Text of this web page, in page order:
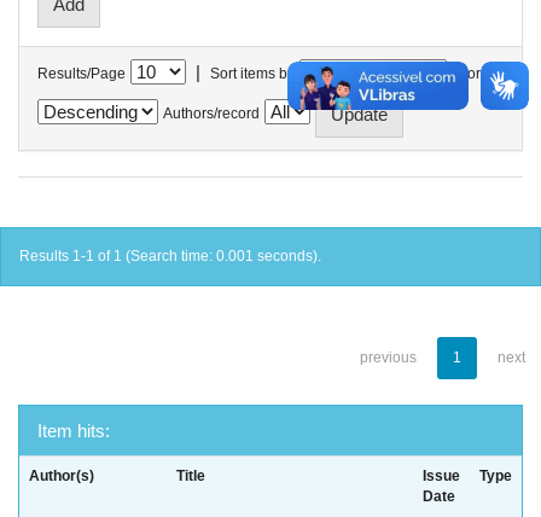
Results/Page | Sort items by In order
Authors/record
Results 1-1 of 1 (Search time: 0.001 seconds).
previous 1 next
Item hits:
Author(s) Title
Issue
Date
Type